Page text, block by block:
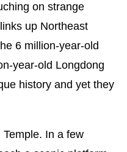
on strange
up Northeast
6 million-year-old
year-old Longdong
history and yet they
In a few